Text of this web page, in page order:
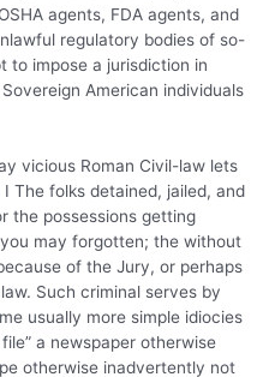
agents, FDA agents, and
regulatory bodies of so-
to impose a jurisdiction in
American individuals
vicious Roman Civil-law lets
I The folks detained, jailed, and
the possessions getting
may forgotten; the without
of the Jury, or perhaps
Such criminal serves by
usually more simple idiocies
a newspaper otherwise
otherwise inadvertently not